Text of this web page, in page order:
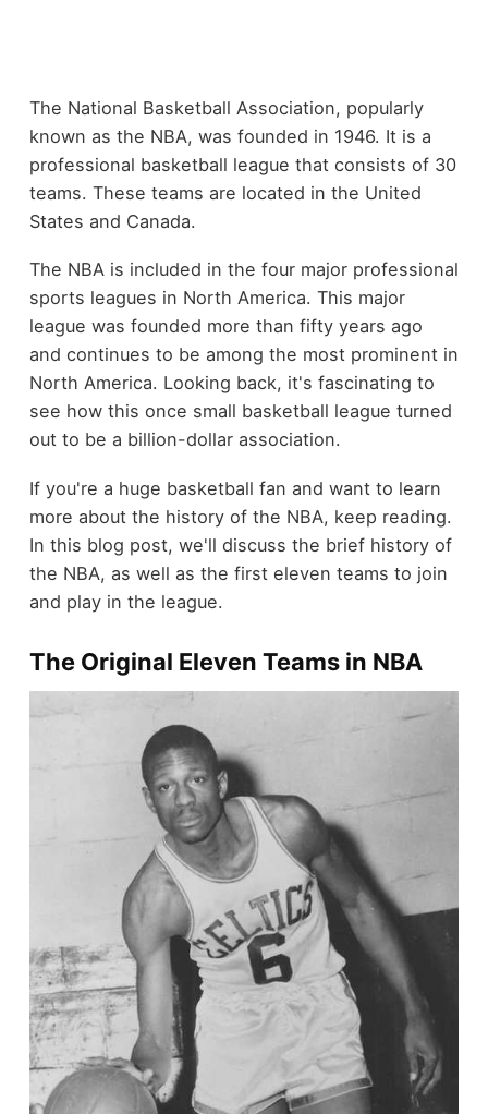
The National Basketball Association, popularly
known as the NBA, was founded in 1946. It is a
professional basketball league that consists of 30
teams. These teams are located in the United
States and Canada.
The NBA is included in the four major professional
sports leagues in North America. This major
league was founded more than fifty years ago
and continues to be among the most prominent in
North America. Looking back, it's fascinating to
see how this once small basketball league turned
out to be a billion-dollar association.
If you're a huge basketball fan and want to learn
more about the history of the NBA, keep reading.
In this blog post, we'll discuss the brief history of
the NBA, as well as the first eleven teams to join
and play in the league.
The Original Eleven Teams in NBA